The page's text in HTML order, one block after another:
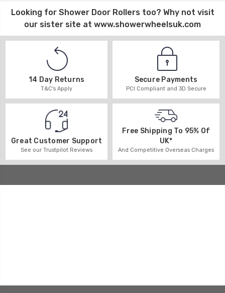
Looking for Shower Door Rollerstoo? Why not visit
our sister site at www.showerwheelsuk.com
14 Day Returns
T&C's Apply
Secure Payments
PCI Compliant and 3D Secure
Great Customer Support
See our Trustpilot Reviews
Free Shipping To 95% Of
UK*
And Competitive Overseas Charges